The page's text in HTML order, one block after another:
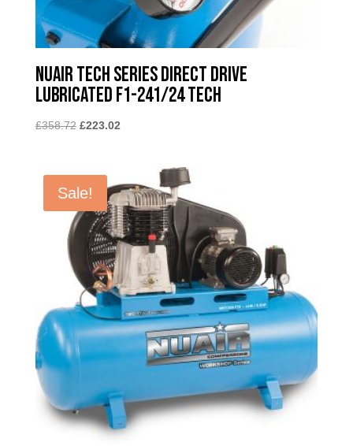
Nuair Tech Series Direct Drive
Lubricated F1-241/24 TECH
£358.72 Original
£358.72.
£223.02Current
£223.02.
Sale!